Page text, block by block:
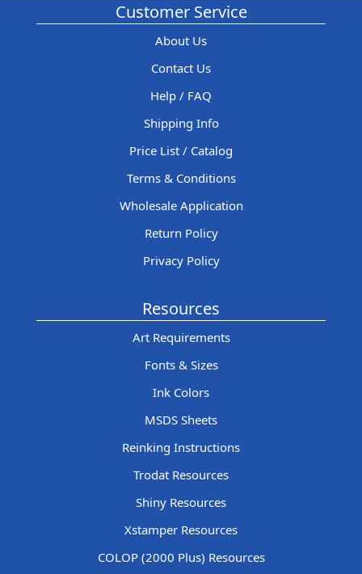
Customer Service
About Us
Contact Us
Help / FAQ
Shipping Info
Price List / Catalog
Terms & Conditions
Wholesale Application
Return Policy
Privacy Policy
Resources
Art Requirements
Fonts & Sizes
Ink Colors
MSDS Sheets
Reinking Instructions
Trodat Resources
Shiny Resources
Xstamper Resources
COLOP (2000 Plus) Resources